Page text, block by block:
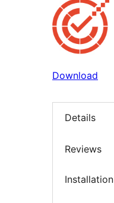
Download
Details
Reviews
Installation